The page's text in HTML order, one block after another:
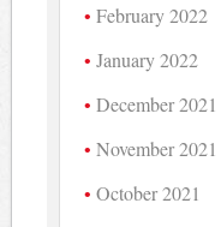
February 2022
January 2022
December 2021
November 2021
October 2021